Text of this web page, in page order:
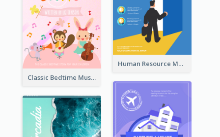
Human Resource Management Book Cover
Classic Bedtime Musical Story Book Cover